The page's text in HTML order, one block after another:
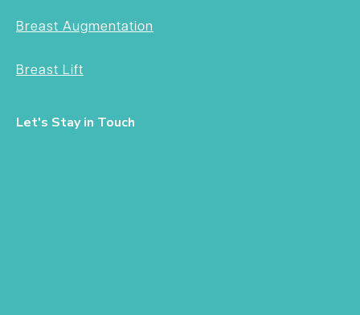
Breast Augmentation
Breast Lift
Let's Stay in Touch